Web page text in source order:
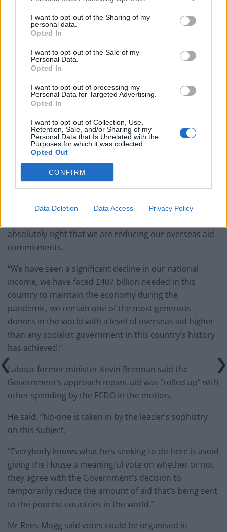
I want to opt-out of the Sharing of my
personal data.
Opted In
I want to opt-out of the Sale of my
Personal Data.
Opted In
I want to opt-out of processing my
Personal Data for Targeted Advertising.
Opted In
I want to opt-out of Collection, Use,
Retention, Sale, and/or Sharing of my
Personal Data that Is Unrelated with the
Purposes for which it was collected.
Opted Out
CONFIRM
Data Deletion Data Access Privacy Policy
Office.
issues that he wishes to raise at that occasion, and
there can be votes on estimates and there have been
parliamentary procedure to use.”
Come off it
At this point, Mr Mitchell could be heard shouting:
“Come off it.”
Mr Rees-Mogg went on to defend the Government’s
changes to aid spending and insisted it is following the
absolutely right that we are reducing our overseas aid
commitments.
“We have seen a significant decline in our national
income, we have faced £407 billion needed in this
country to maintain the economy during the
pandemic, we remain one of the most generous
donors in the world with a level of overseas aid higher
than any socialist government in this country’s history
has achieved.”
Labour former minister Kevin Brennan said the
Government’s approach meant aid was “rolled up” with
other spending by the FCDO in the motion.
He said: “No-one is taken in by the leader’s sophistry
on this subject.
“Everybody knows what he’s seeking to do here is avoid
giving the House a meaningful vote on whether or not
they agree with the Government’s decision to
temporarily reduce the amount of aid that’s being sent
to the poorest countries in the world.”
Mr Rees-Mogg said votes could be organised in